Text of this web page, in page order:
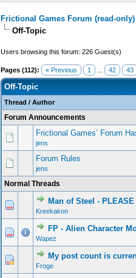
Frictional Games Forum (read-only)
Off-Topic
Users browsing this forum: 226 Guest(s)
Pages (112): « Previous 1 42 43
Off-Topic
Thread / Author
Forum Announcements
Frictional Games’ Forum
jens
Forum Rules
jens
Normal Threads
Man of Steel -
Kreekakon
FP - Alien Character
Wapez
My post count is
Froge